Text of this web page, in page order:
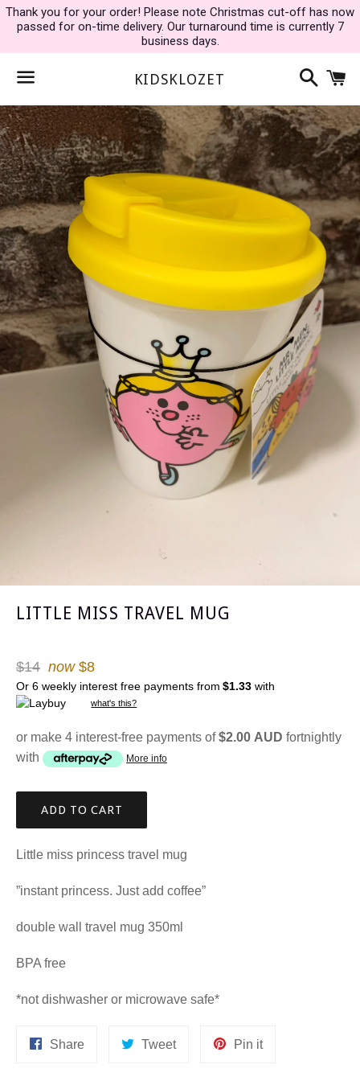
Thank you for your order! Please note Christmas cut-off has now
passed for on-time delivery. Our turnaround time is currently 7
business days.
Menu
KIDSKLOZET
Search
LITTLE MISS TRAVEL MUG
Regular
price
$14 now $8
Or 6 weekly interest free payments from $1.33 with
what's this?
or make 4 interest-free payments of$2.00 AUD fortnightly
with
More info
ADD TO CART
Little miss princess travel mug
”instant princess. Just add coffee”
double wall travel mug 350ml
BPA free
*not dishwasher or microwave safe*
ShareShare
TweetTweet
Pin itPin